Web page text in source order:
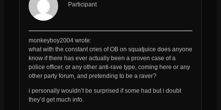
Participant
monkeyboy2004 wrote:
what with the constant cries of OB on squatjuice does anyone
know if there has ever actually been a proven case of a
police officer, or any other anti-rave type, coming here or any
other party forum, and pretending to be a raver?
i personally wouldn’t be surprised if some had but i doubt
they’d get much info.